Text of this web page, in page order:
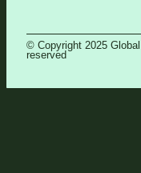
© Copyright 2025
reserved